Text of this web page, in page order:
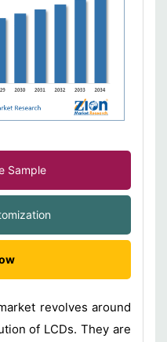
Sample
revolves around
of LCDs. They are